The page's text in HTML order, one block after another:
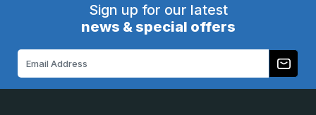
Sign up for our latest
news & special offers